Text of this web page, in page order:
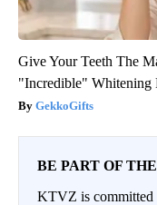
Give Your Teeth The
"Incredible" Whitening
GekkoGifts
BE PART OF
KTVZ is committed